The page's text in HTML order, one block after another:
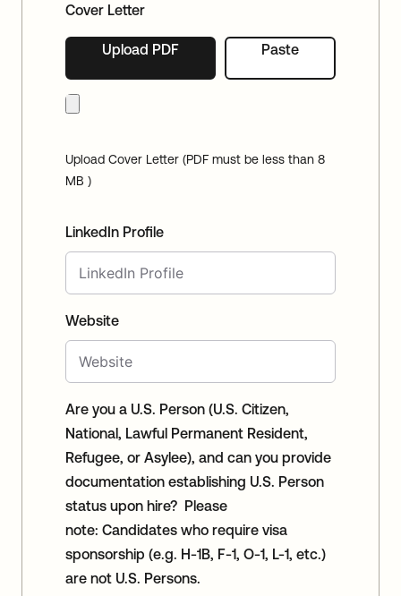
Cover Letter
Upload PDF Paste
Upload Cover Letter (PDF must be less than 8
MB )
LinkedIn Profile
Website
Are you a U.S. Person (U.S. Citizen,
National, Lawful Permanent Resident,
Refugee, or Asylee), and can you provide
documentation establishing U.S. Person
status upon hire? Please
note: Candidates who require visa
sponsorship (e.g. H-1B, F-1, O-1, L-1, etc.)
are not U.S. Persons.